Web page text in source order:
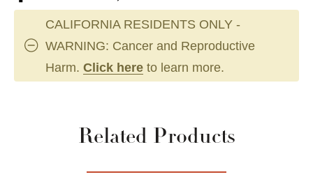
CALIFORNIA RESIDENTS ONLY -
WARNING: Cancer and Reproductive
Harm. Click here to learn more.
Related Products